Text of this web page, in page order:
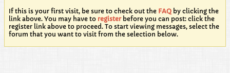
If this is your first visit, be sure to check out the FAQ by clicking the
link above. You may have to registerbefore you can post: click the
register link above to proceed. To start viewing messages, select the
forum that you want to visit from the selection below.